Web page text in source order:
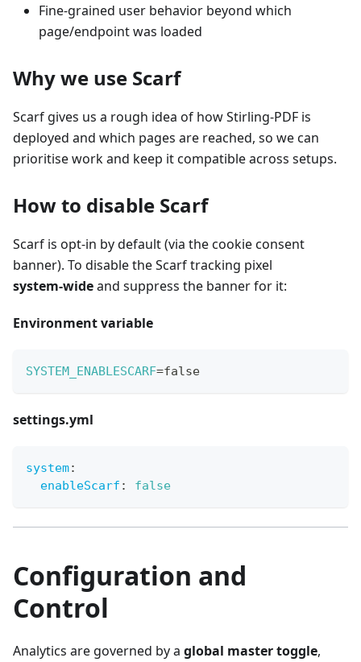
Fine‑grained user behavior beyond which
page/endpoint was loaded
Why we use Scarf
Scarf gives us a rough idea of how Stirling-PDF is
deployed and which pages are reached, so we can
prioritise work and keep it compatible across setups.
How to disable Scarf
Scarf is opt‑in by default (via the cookie consent
banner). To disable the Scarf tracking pixel
system‑wideand suppress the banner for it:
Environment variable
SYSTEM_ENABLESCARF=false
settings.yml
system:
enableScarf : false
Configuration and
Control
Analytics are governed by a global master toggle,